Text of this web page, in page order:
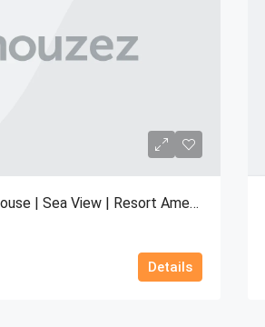
Beachfront Townhouse | Sea View | Resort Amenities
Details